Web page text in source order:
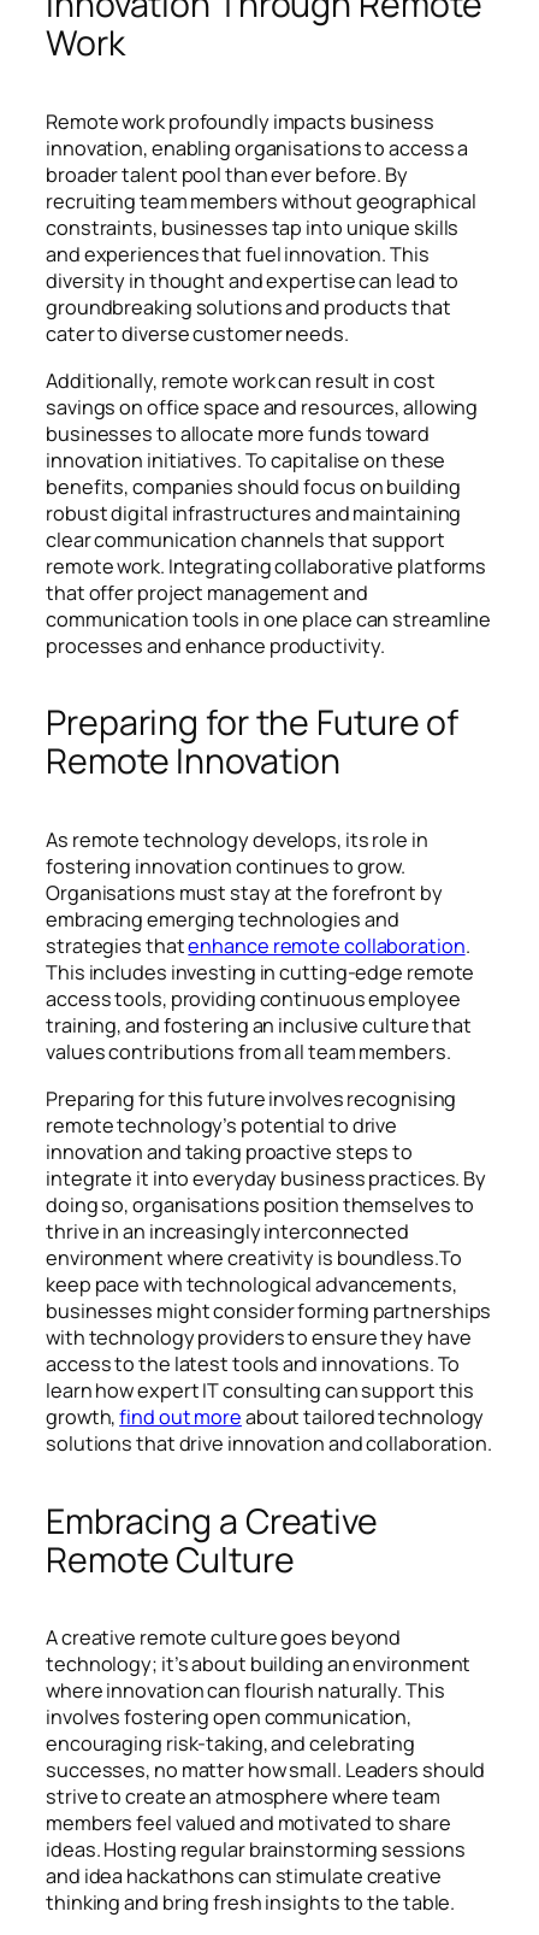
Work
Remote work profoundly impacts business
innovation, enabling organisations to access a
broader talent pool than ever before. By
recruiting team members without geographical
constraints, businesses tap into unique skills
and experiences that fuel innovation. This
diversity in thought and expertise can lead to
groundbreaking solutions and products that
cater to diverse customer needs.
Additionally, remote work can result in cost
savings on office space and resources, allowing
businesses to allocate more funds toward
innovation initiatives. To capitalise on these
benefits, companies should focus on building
robust digital infrastructures and maintaining
clear communication channels that support
remote work. Integrating collaborative platforms
that offer project management and
communication tools in one place can streamline
processes and enhance productivity.
Preparing for the Future of
Remote Innovation
As remote technology develops, its role in
fostering innovation continues to grow.
Organisations must stay at the forefront by
embracing emerging technologies and
strategies thatenhance remote collaboration.
This includes investing in cutting-edge remote
access tools, providing continuous employee
training, and fostering an inclusive culture that
values contributions from all team members.
Preparing for this future involves recognising
remote technology’s potential to drive
innovation and taking proactive steps to
integrate it into everyday business practices. By
doing so, organisations position themselves to
thrive in an increasingly interconnected
environment where creativity is boundless.To
keep pace with technological advancements,
businesses might consider forming partnerships
with technology providers to ensure they have
access to the latest tools and innovations. To
learn how expert IT consulting can support this
growth,find out moreabout tailored technology
solutions that drive innovation and collaboration.
Embracing a Creative
Remote Culture
A creative remote culture goes beyond
technology; it’s about building an environment
where innovation can flourish naturally. This
involves fostering open communication,
encouraging risk-taking, and celebrating
successes, no matter how small. Leaders should
strive to create an atmosphere where team
members feel valued and motivated to share
ideas. Hosting regular brainstorming sessions
and idea hackathons can stimulate creative
thinking and bring fresh insights to the table.